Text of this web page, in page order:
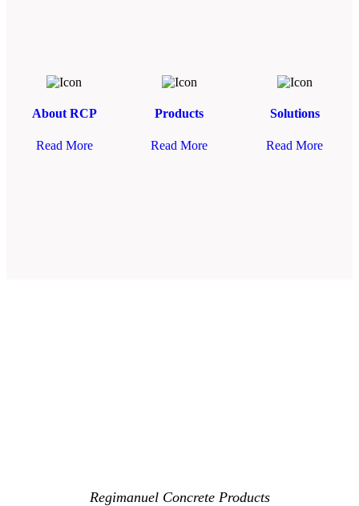
About RCP
Read More
Products
Read More
Solutions
Read More
Regimanuel Concrete Products